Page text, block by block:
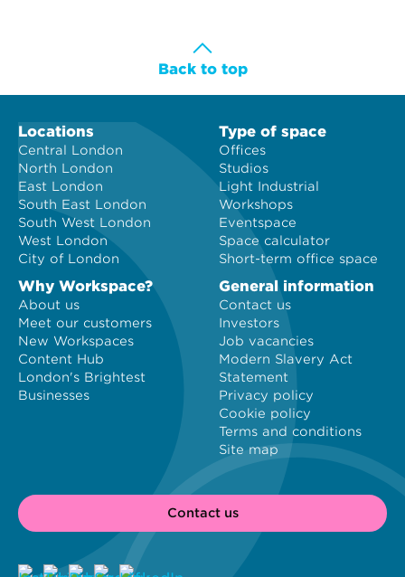
Back to top
Locations
Central London
North London
East London
South East London
South West London
West London
City of London
Type of space
Offices
Studios
Light Industrial
Workshops
Eventspace
Space calculator
Short-term office space
Why Workspace?
About us
Meet our customers
New Workspaces
Content Hub
London's Brightest
Businesses
General information
Contact us
Investors
Job vacancies
Modern Slavery Act
Statement
Privacy policy
Cookie policy
Terms and conditions
Site map
Contact us